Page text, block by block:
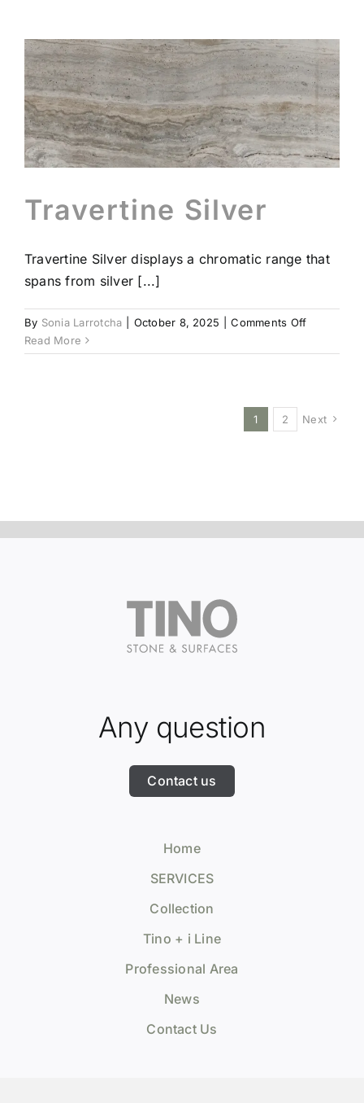
Travertine Silver
Travertine Silver displays a chromatic range that
spans from silver [...]
By Sonia Larrotcha October 8, 2025 Comments Offon
Silver
Read More
1 2 Next
Any question
Contact us
Home
SERVICES
Collection
Tino + i Line
Professional Area
News
Contact Us